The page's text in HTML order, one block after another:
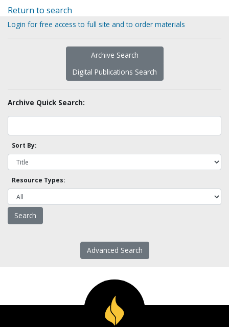
Return to search
Login for free access to full site and to order materials
Archive Search
Digital Publications Search
Archive Quick Search:
Sort By:
Resource Types:
Advanced Search